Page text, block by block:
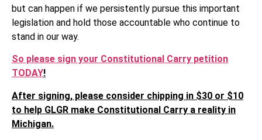
but can happen if we persistently pursue this important
legislation and hold those accountable who continue to
stand in our way.
So please sign your Constitutional Carry petition
TODAY!
After signing, please consider chipping in $30 or $10
to help GLGR make Constitutional Carry a reality in
Michigan.